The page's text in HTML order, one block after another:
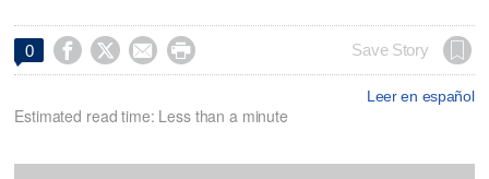
0     Save Story
Leer en español
Estimated read time: Less than a minute